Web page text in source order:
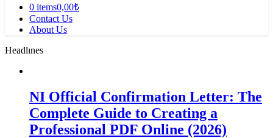
0 items0,00₺
Contact Us
About Us
Headlınes
NI Official Confirmation Letter: The
Complete Guide to Creating a
Professional PDF Online (2026)